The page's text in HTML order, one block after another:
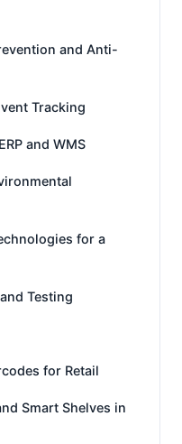
and Anti-
Tracking
and WMS
for a
Testing
for Retail
Smart Shelves in